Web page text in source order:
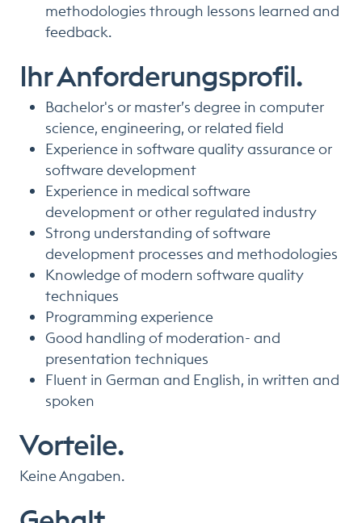
methodologies through lessons learned and
feedback.
Ihr Anforderungsprofil.
Bachelor's or master’s degree in computer
science, engineering, or related field
Experience in software quality assurance or
software development
Experience in medical software
development or other regulated industry
Strong understanding of software
development processes and methodologies
Knowledge of modern software quality
techniques
Programming experience
Good handling of moderation- and
presentation techniques
Fluent in German and English, in written and
spoken
Vorteile.
Keine Angaben.